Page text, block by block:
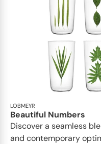
LOBMEYR
Beautiful Numbers
Discover a seamless
and contemporary